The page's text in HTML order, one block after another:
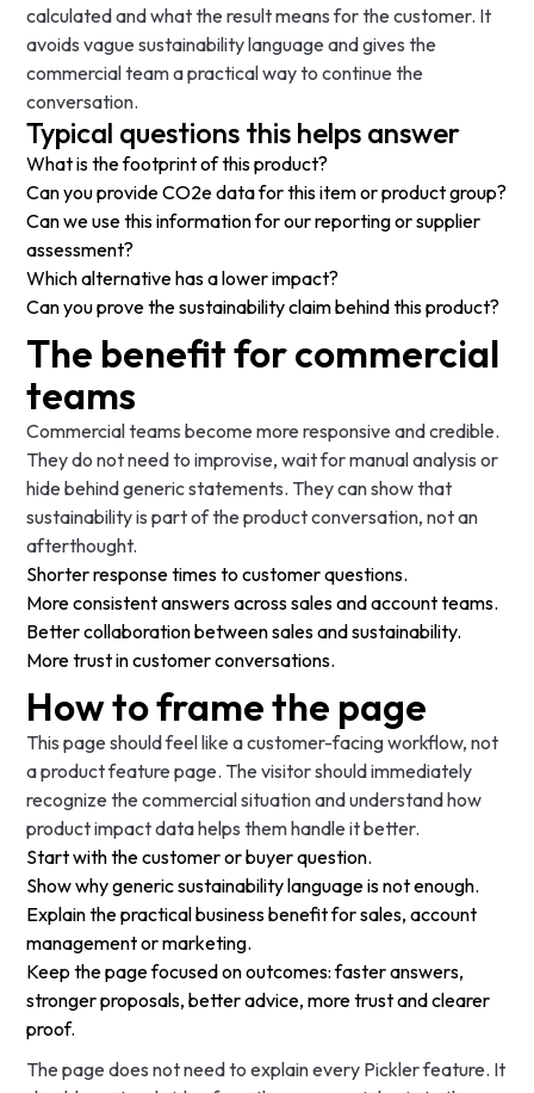
calculated and what the result means for the customer. It
avoids vague sustainability language and gives the
commercial team a practical way to continue the
conversation.
Typical questions this helps answer
What is the footprint of this product?
Can you provide CO2e data for this item or product group?
Can we use this information for our reporting or supplier
assessment?
Which alternative has a lower impact?
Can you prove the sustainability claim behind this product?
The benefit for commercial
teams
Commercial teams become more responsive and credible.
They do not need to improvise, wait for manual analysis or
hide behind generic statements. They can show that
sustainability is part of the product conversation, not an
afterthought.
Shorter response times to customer questions.
More consistent answers across sales and account teams.
Better collaboration between sales and sustainability.
More trust in customer conversations.
How to frame the page
This page should feel like a customer-facing workflow, not
a product feature page. The visitor should immediately
recognize the commercial situation and understand how
product impact data helps them handle it better.
Start with the customer or buyer question.
Show why generic sustainability language is not enough.
Explain the practical business benefit for sales, account
management or marketing.
Keep the page focused on outcomes: faster answers,
stronger proposals, better advice, more trust and clearer
proof.
The page does not need to explain every Pickler feature. It